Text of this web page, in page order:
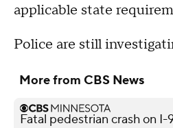
applicable state
Police are still
More from CBS News
Fatal pedestrian crash on